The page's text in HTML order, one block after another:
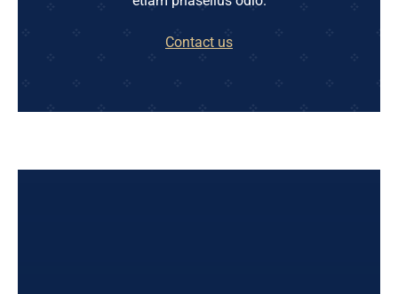
Contact us